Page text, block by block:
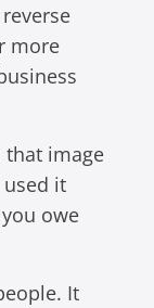
more
image
it
owe
It